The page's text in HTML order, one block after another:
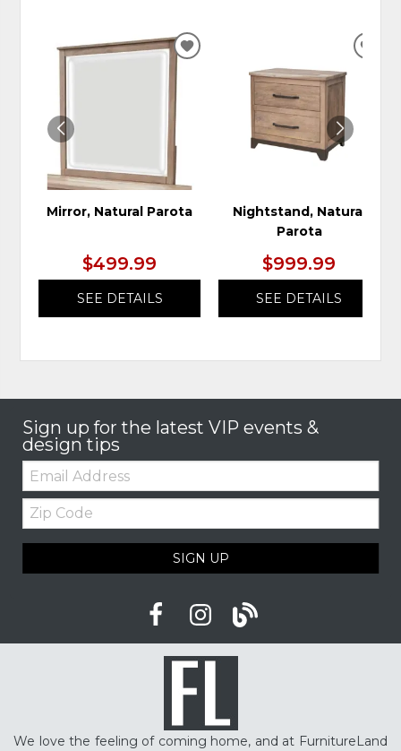
Mirror, Natural Parota
$499.99
SEE DETAILS
ADD
WISHLIST
Nightstand, Natural
Parota
$999.99
SEE DETAILS
Sign up for the latest VIP events &
design tips
Email:
Zip
Code
SIGN UP
We love the feeling of coming home, and at FurnitureLand